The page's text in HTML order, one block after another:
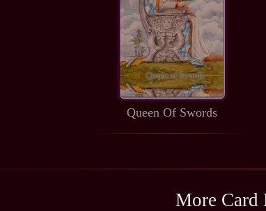
Queen Of Swords
More Card